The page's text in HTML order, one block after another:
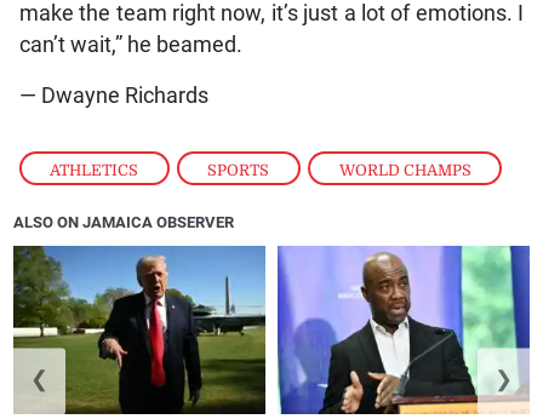
ATHLETICS , SPORTS , WORLD CHAMPS
make the team right now, it’s just a lot of emotions. I
can’t wait,” he beamed.
— Dwayne Richards
ALSO ON JAMAICA OBSERVER
❮ ❯